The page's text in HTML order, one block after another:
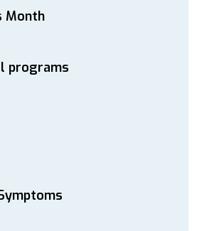
Month
programs